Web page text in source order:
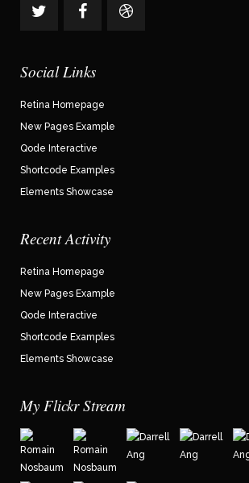
Social Links
Retina Homepage
New Pages Example
Qode Interactive
Shortcode Examples
Elements Showcase
Recent Activity
Retina Homepage
New Pages Example
Qode Interactive
Shortcode Examples
Elements Showcase
My Flickr Stream